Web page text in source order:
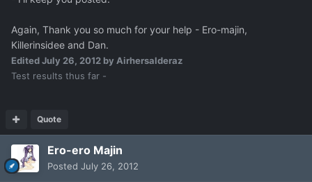
Again, Thank you so much for your help - Ero-majin,
Killerinsidee and Dan.
EditedJuly 26, 2012 by Airhersalderaz
Test results thus far -
Quote
Ero-ero Majin
Posted July 26, 2012